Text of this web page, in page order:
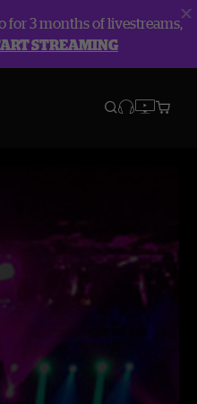
for 3 months of livestreams,
STREAMING